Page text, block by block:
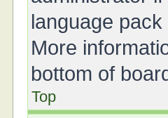
language
More
bottom of
Top